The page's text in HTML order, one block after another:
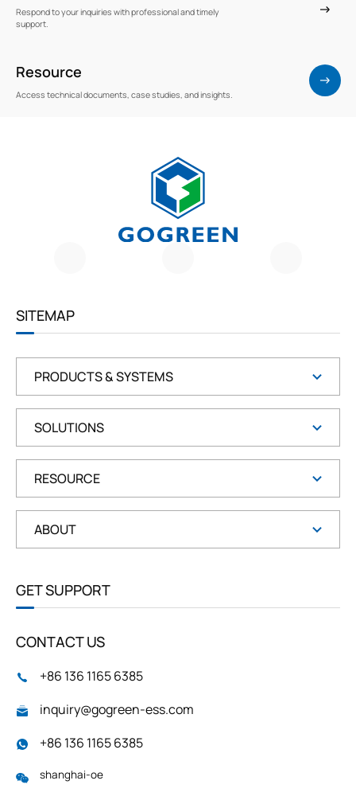
Respond to your inquiries with professional and timely
support.
Resource
Access technical documents, case studies, and insights.
SITEMAP
PRODUCTS & SYSTEMS
SOLUTIONS
RESOURCE
ABOUT
GET SUPPORT
CONTACT US
+86 136 1165 6385
inquiry@gogreen-ess.com
+86 136 1165 6385
shanghai-oe